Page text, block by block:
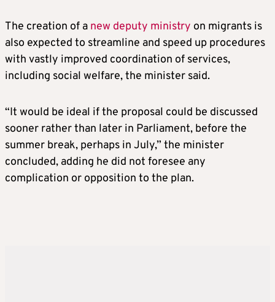
The creation of a new deputy ministry on migrants is
also expected to streamline and speed up procedures
with vastly improved coordination of services,
including social welfare, the minister said.
“It would be ideal if the proposal could be discussed
sooner rather than later in Parliament, before the
summer break, perhaps in July,” the minister
concluded, adding he did not foresee any
complication or opposition to the plan.